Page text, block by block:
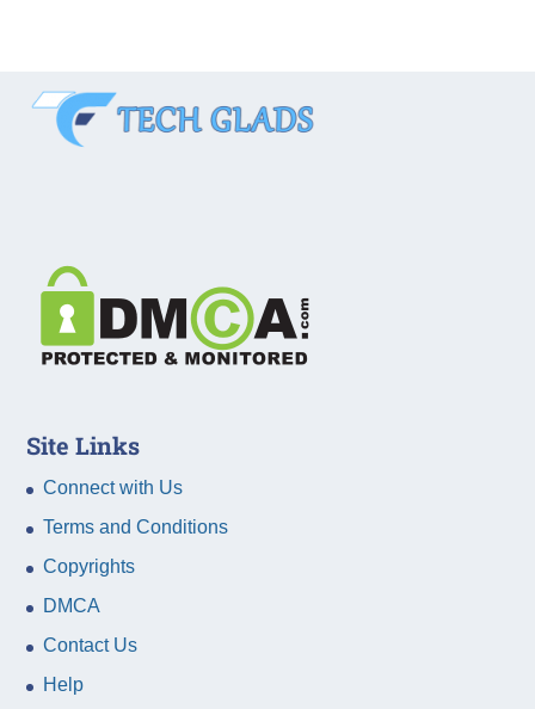
Site Links
Connect with Us
Terms and Conditions
Copyrights
DMCA
Contact Us
Help